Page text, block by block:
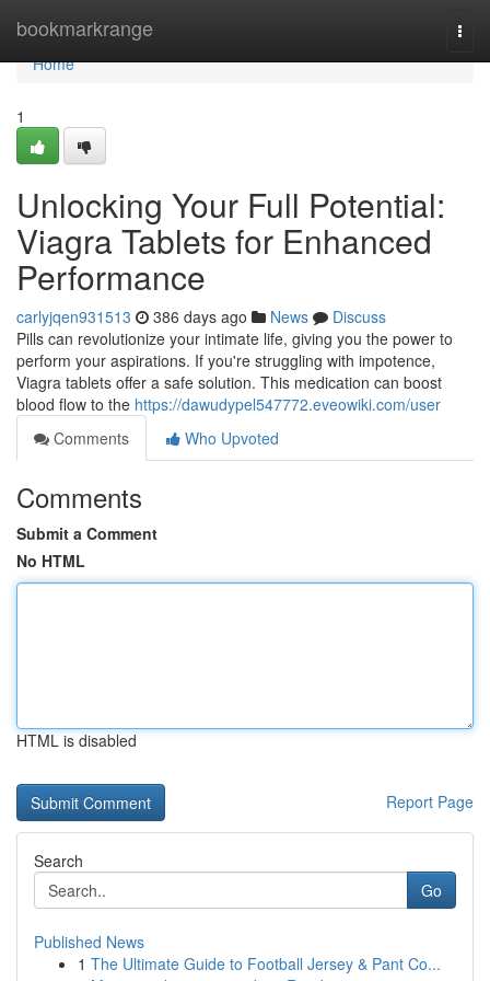
bookmarkrange
Home
Home
1
Unlocking Your Full Potential:
Viagra Tablets for Enhanced
Performance
carlyjqen931513 386 days ago News
Discuss
Pills can revolutionize your intimate life, giving you the power to
perform your aspirations. If you're struggling with impotence,
Viagra tablets offer a safe solution. This medication can boost
blood flow to the https://dawudypel547772.eveowiki.com/user
Comments
Who Upvoted
Comments
Submit a Comment
No HTML
HTML is disabled
Report Page
Search
Go
Published News
1 The Ultimate Guide to Football Jersey & Pant Co...